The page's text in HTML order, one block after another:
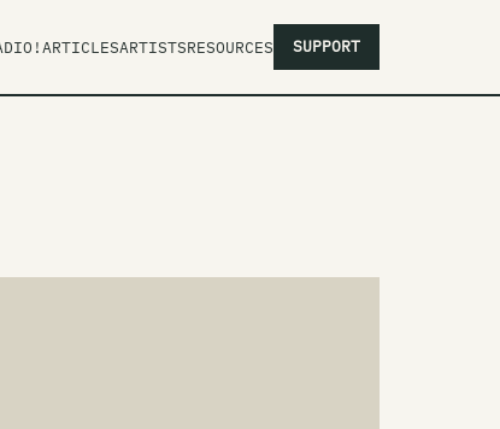
ARTICLESARTISTSRESOURCES SUPPORT